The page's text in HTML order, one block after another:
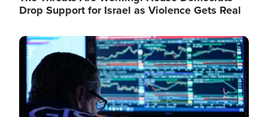
Drop Support for Israel as Violence Gets Real
Image